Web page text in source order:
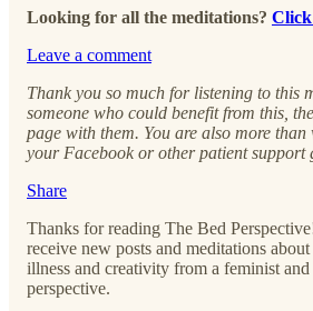
Looking for all the meditations?
Leave a comment
Thank you so much for listening to this
someone who could benefit from this,
page with them. You are also more
your Facebook or other patient support
Share
Thanks for reading The Bed
receive new posts and meditations
illness and creativity from a feminist
perspective.